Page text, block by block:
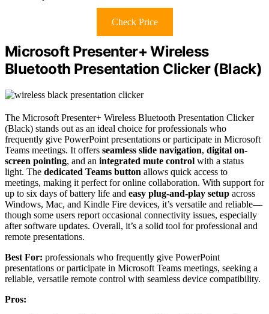
Check Price
Microsoft Presenter+ Wireless
Bluetooth Presentation Clicker (Black)
The Microsoft Presenter+ Wireless Bluetooth Presentation Clicker
(Black) stands out as an ideal choice for professionals who
frequently give PowerPoint presentations or participate in Microsoft
Teams meetings. It offers seamless slide navigation, digital on-
screen pointing, and an integrated mute control with a status
light. The dedicated Teams button allows quick access to
meetings, making it perfect for online collaboration. With support for
up to six days of battery life and easy plug-and-play setup across
Windows, Mac, and Kindle Fire devices, it’s versatile and reliable—
though some users report occasional connectivity issues, especially
after software updates. Overall, it’s a solid tool for professional and
remote presentations.
Best For: professionals who frequently give PowerPoint
presentations or participate in Microsoft Teams meetings, seeking a
reliable, versatile remote control with seamless device compatibility.
Pros: